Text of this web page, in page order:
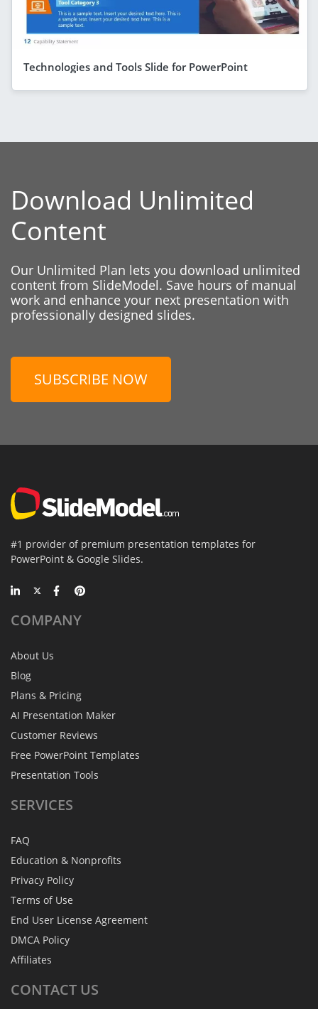
Technologies and Tools Slide for PowerPoint
Download Unlimited
Content
Our Unlimited Plan lets you download unlimited
content from SlideModel. Save hours of manual
work and enhance your next presentation with
professionally designed slides.
SUBSCRIBE NOW
#1 provider of premium presentation templates for
PowerPoint & Google Slides.
COMPANY
About Us
Blog
Plans & Pricing
AI Presentation Maker
Customer Reviews
Free PowerPoint Templates
Presentation Tools
SERVICES
FAQ
Education & Nonprofits
Privacy Policy
Terms of Use
End User License Agreement
DMCA Policy
Affiliates
CONTACT US